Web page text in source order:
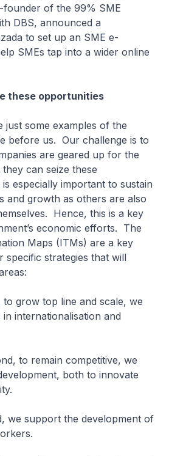
founder of the 99% SME
DBS, announced a
to set up an SME e-
SMEs tap into a wider online
these opportunities
some examples of the
before us. Our challenge is to
are geared up for the
can seize these
especially important to sustain
and growth as others are also
Hence, this is a key
economic efforts. The
Maps (ITMs) are a key
specific strategies that will
top line and scale, we
internationalisation and
competitive, we
both to innovate
the development of